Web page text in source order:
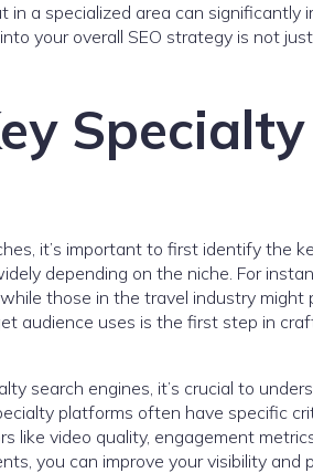
a specialized area can significantly
your overall SEO strategy is not
it’s important to first identify the
depending on the niche. For
those in the travel industry might
audience uses is the first step in
search engines, it’s crucial to
platforms often have specific
like video quality, engagement
you can improve your visibility and